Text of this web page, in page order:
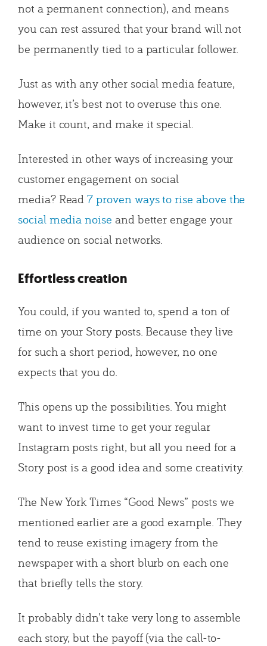
not a permanent connection), and means
you can rest assured that your brand will not
be permanently tied to a particular follower.
Just as with any other social media feature,
however, it’s best not to overuse this one.
Make it count, and make it special.
Interested in other ways of increasing your
customer engagement on social
media? Read7 proven ways to rise above the
social media noise and better engage your
audience on social networks.
Effortless creation
You could, if you wanted to, spend a ton of
time on your Story posts. Because they live
for such a short period, however, no one
expects that you do.
This opens up the possibilities. You might
want to invest time to get your regular
Instagram posts right, but all you need for a
Story post is a good idea and some creativity.
The New York Times “Good News” posts we
mentioned earlier are a good example. They
tend to reuse existing imagery from the
newspaper with a short blurb on each one
that briefly tells the story.
It probably didn’t take very long to assemble
each story, but the payoff (via the call-to-